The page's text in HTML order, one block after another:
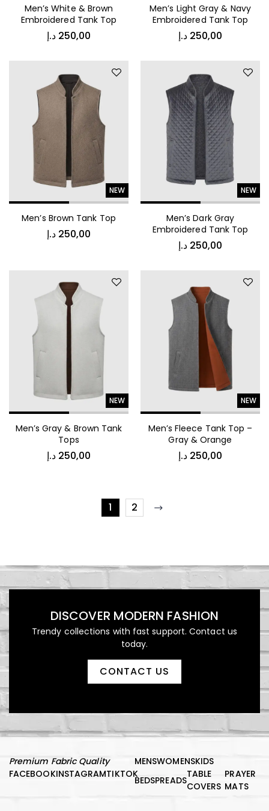
Men’s White & Brown
Embroidered Tank Top
250,00 د.إ
Men’s Light Gray & Navy
Embroidered Tank Top
250,00 د.إ
NEW
Men’s Brown Tank Top
250,00 د.إ
NEW
Men’s Dark Gray
Embroidered Tank Top
250,00 د.إ
NEW
Men’s Gray & Brown Tank
Tops
250,00 د.إ
NEW
Men’s Fleece Tank Top –
Gray & Orange
250,00 د.إ
1 2
DISCOVER MODERN FASHION
Trendy collections with fast support. Contact us
today.
CONTACT US
Premium Fabric Quality
FACEBOOKINSTAGRAMTIKTOK
MENSWOMENSKIDS
BEDSPREADS
TABLE
COVERS
PRAYER
MATS